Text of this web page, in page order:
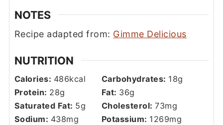
NOTES
Recipe adapted from: Gimme Delicious
NUTRITION
Calories: 486kcal Carbohydrates: 18g
Protein: 28g Fat: 36g
Saturated Fat: 5g Cholesterol:73mg
Sodium: 438mg Potassium: 1269mg